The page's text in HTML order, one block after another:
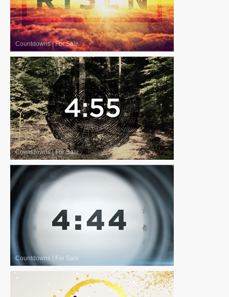
Countdowns|For Sale
Countdowns|For Sale
Countdowns | For Sale